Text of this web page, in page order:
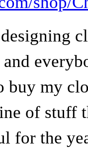
and
buy my
of stuff
for the